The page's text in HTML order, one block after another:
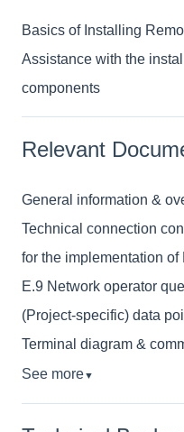
Basics of Installing
Assistance with the
components
Relevant
General information &
Technical connection
for the implementation of
E.9 Network operator
(Project-specific) data
Terminal diagram &
See more▼